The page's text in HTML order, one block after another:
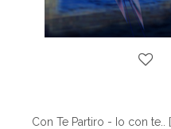
Con Te Partiro - Io con